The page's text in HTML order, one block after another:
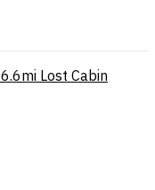
6.6mi Lost Cabin